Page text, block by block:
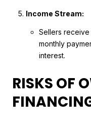
Income Stream:
Sellers receive
monthly
interest.
RISKS OF